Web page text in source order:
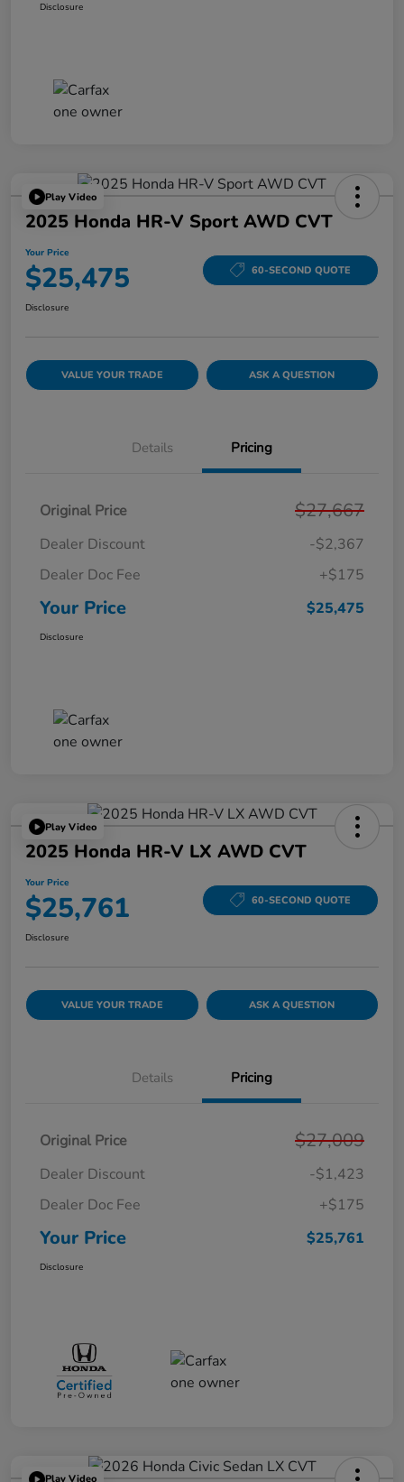
Disclosure
Play Video
2025 Honda HR-V Sport AWD CVT
Your Price
$25,475 60-SECOND QUOTE
Disclosure
VALUE YOUR TRADE ASK A QUESTION
Details Pricing
Original Price $27,667
Dealer Discount
-$2,367
Dealer Doc Fee
+$175
Your Price $25,475
Disclosure
Play Video
2025 Honda HR-V LX AWD CVT
Your Price
$25,761 60-SECOND QUOTE
Disclosure
VALUE YOUR TRADE ASK A QUESTION
Details Pricing
Original Price $27,009
Dealer Discount
-$1,423
Dealer Doc Fee
+$175
Your Price $25,761
Disclosure
Play Video